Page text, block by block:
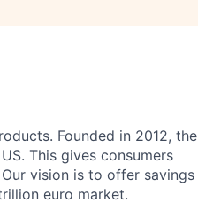
Founded in 2012, the
This gives consumers
Our vision is to offer savings
euro market.